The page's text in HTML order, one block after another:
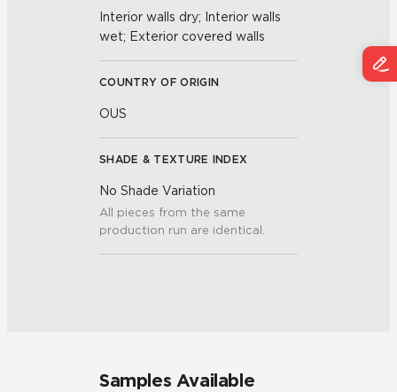
Interior walls dry; Interior walls
wet; Exterior covered walls
COUNTRY OF ORIGIN
OUS
SHADE & TEXTURE INDEX
No Shade Variation
All pieces from the same
production run are identical.
Samples Available